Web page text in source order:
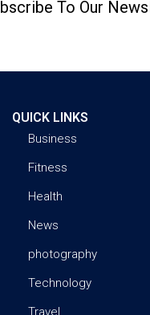
To Our
QUICK LINKS
Business
Fitness
Health
News
photography
Technology